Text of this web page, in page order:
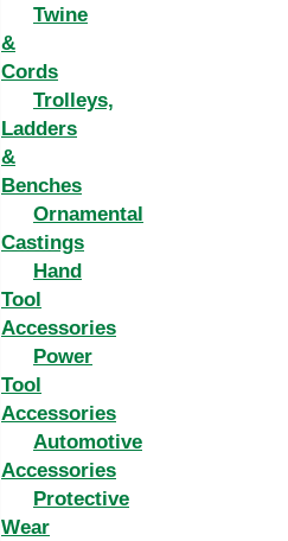
Twine
&
Cords
Trolleys,
Ladders
&
Benches
Ornamental
Castings
Hand
Tool
Accessories
Power
Tool
Accessories
Automotive
Accessories
Protective
Wear